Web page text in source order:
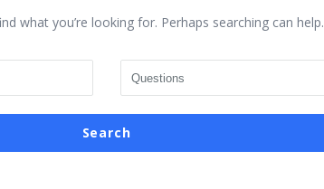
what you’re looking for. Perhaps searching can help.